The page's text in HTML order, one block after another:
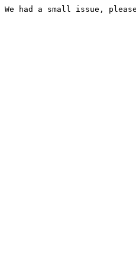
We had a small issue,